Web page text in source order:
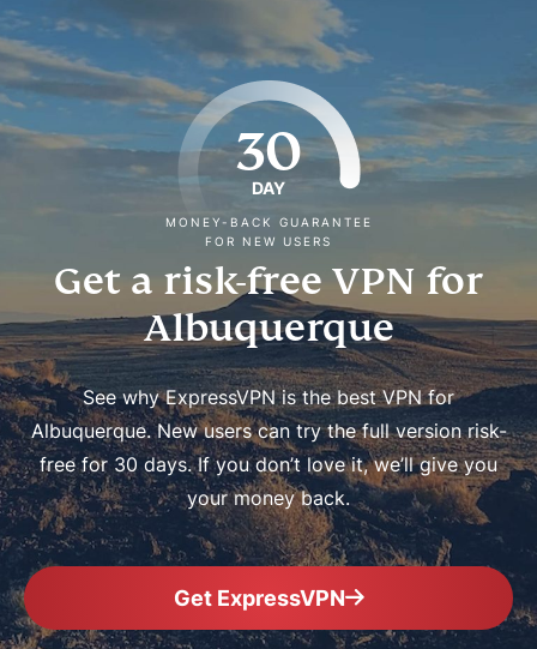
30
DAY
MONEY-BACK GUARANTEE
FOR NEW USERS
Get a risk-free VPN for
Albuquerque
See why ExpressVPN is the best VPN for
Albuquerque. New users can try the full version risk-
free for 30 days. If you don’t love it, we’ll give you
your money back.
Get ExpressVPN